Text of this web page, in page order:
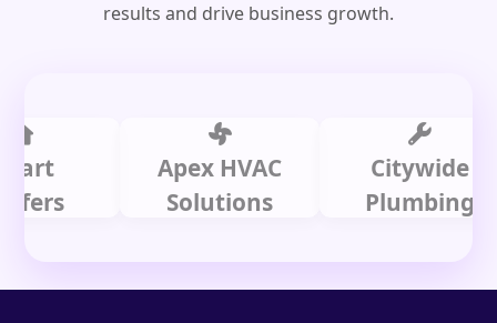
results and drive business growth.
Apex HVAC
Solutions
Citywide
Plumbing